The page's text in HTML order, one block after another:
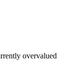
overvalued